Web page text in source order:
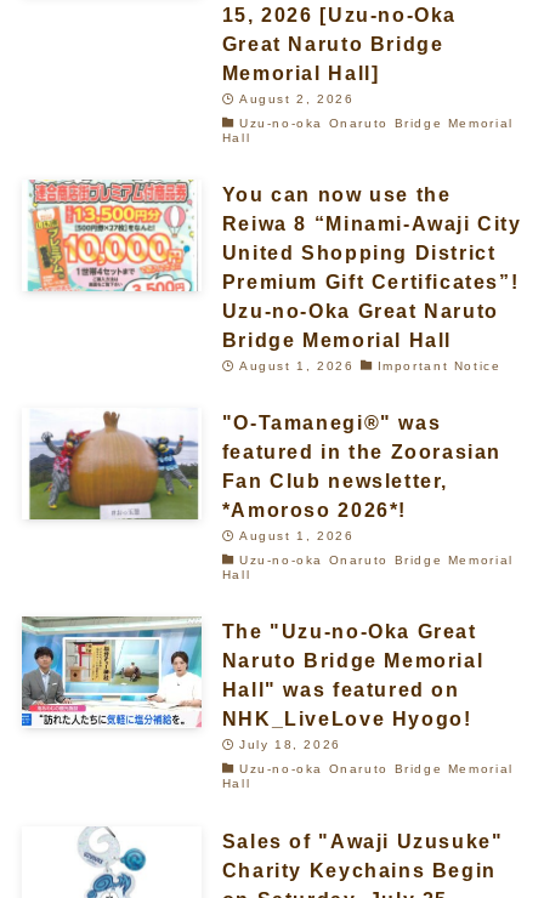
15, 2026 [Uzu-no-Oka
Great Naruto Bridge
Memorial Hall]
August 2, 2026
Uzu-no-oka Onaruto Bridge Memorial
Hall
You can now use the
Reiwa 8 “Minami-Awaji City
United Shopping District
Premium Gift Certificates”!
Uzu-no-Oka Great Naruto
Bridge Memorial Hall
August 1, 2026 Important Notice
"O-Tamanegi®" was
featured in the Zoorasian
Fan Club newsletter,
*Amoroso 2026*!
August 1, 2026
Uzu-no-oka Onaruto Bridge Memorial
Hall
The "Uzu-no-Oka Great
Naruto Bridge Memorial
Hall" was featured on
NHK_LiveLove Hyogo!
July 18, 2026
Uzu-no-oka Onaruto Bridge Memorial
Hall
Sales of "Awaji Uzusuke"
Charity Keychains Begin